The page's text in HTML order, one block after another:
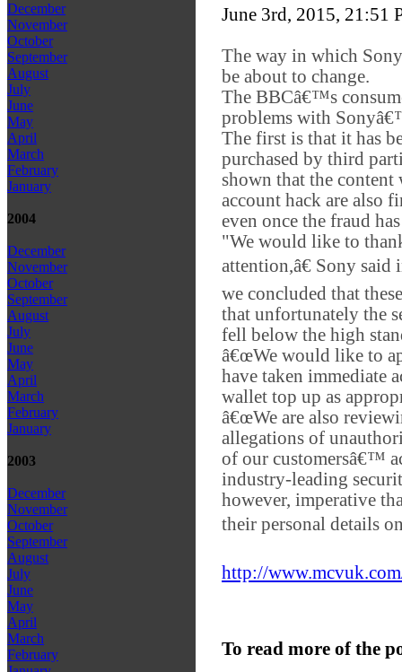
December
November
October
September
August
July
June
May
April
March
February
January
2004
December
November
October
September
August
July
June
May
April
March
February
January
2003
December
November
October
September
August
July
June
May
April
March
February
June 3rd, 2015, 21:51
The way in which
be about to change.
The BBCâ€™s
problems with
The first is that it has
purchased by third
shown that the
account hack are also
even once the fraud
"We would like to
attention,â€ Sony
we concluded that
that unfortunately the
fell below the high
â€œWe would like to
have taken immediate
wallet top up as
â€œWe are also
allegations of
of our customersâ€™
industry-leading
however, imperative
their personal details
http://
To read more of the